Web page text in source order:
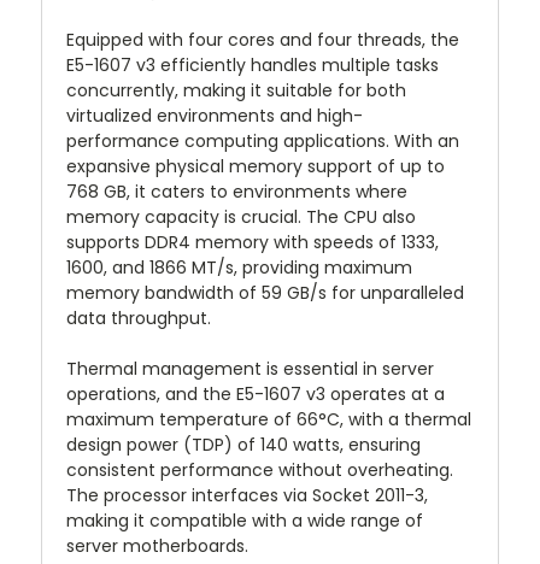
Equipped with four cores and four threads, the
E5-1607 v3 efficiently handles multiple tasks
concurrently, making it suitable for both
virtualized environments and high-
performance computing applications. With an
expansive physical memory support of up to
768 GB, it caters to environments where
memory capacity is crucial. The CPU also
supports DDR4 memory with speeds of 1333,
1600, and 1866 MT/s, providing maximum
memory bandwidth of 59 GB/s for unparalleled
data throughput.
Thermal management is essential in server
operations, and the E5-1607 v3 operates at a
maximum temperature of 66°C, with a thermal
design power (TDP) of 140 watts, ensuring
consistent performance without overheating.
The processor interfaces via Socket 2011-3,
making it compatible with a wide range of
server motherboards.